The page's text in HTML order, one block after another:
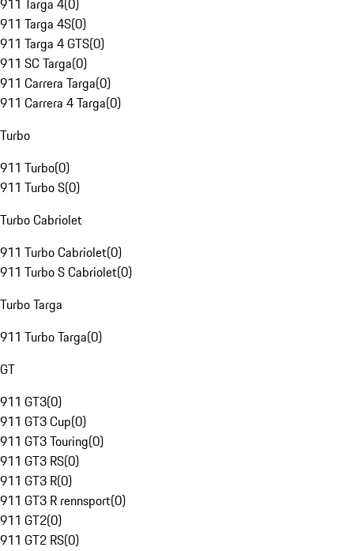
911 Targa 4(0)
911 Targa 4S(0)
911 Targa 4 GTS(0)
911 SC Targa(0)
911 Carrera Targa(0)
911 Carrera 4 Targa(0)
Turbo
911 Turbo(0)
911 Turbo S(0)
Turbo Cabriolet
911 Turbo Cabriolet(0)
911 Turbo S Cabriolet(0)
Turbo Targa
911 Turbo Targa(0)
GT
911 GT3(0)
911 GT3 Cup(0)
911 GT3 Touring(0)
911 GT3 RS(0)
911 GT3 R(0)
911 GT3 R rennsport(0)
911 GT2(0)
911 GT2 RS(0)